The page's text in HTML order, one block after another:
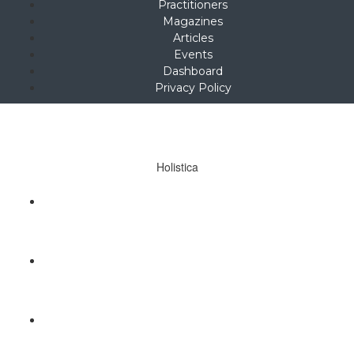
Practitioners
Magazines
Articles
Events
Dashboard
Privacy Policy
Holistica